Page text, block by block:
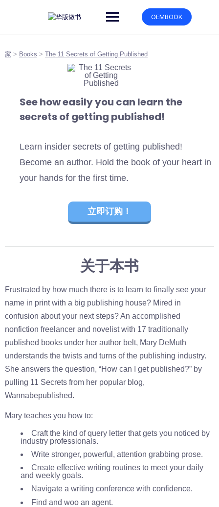
OEMBOOK
家 > Books > The 11 Secrets of Getting Published
See how easily you can learn the
secrets of getting published!
Learn insider secrets of getting published!
Become an author. Hold the book of your heart in
your hands for the first time.
立即订购！
关于本书
Frustrated by how much there is to learn to finally see your
name in print with a big publishing house? Mired in
confusion about your next steps? An accomplished
nonfiction freelancer and novelist with 17 traditionally
published books under her author belt, Mary DeMuth
understands the twists and turns of the publishing industry.
She answers the question, “How can I get published?” by
pulling 11 Secrets from her popular blog,
Wannabepublished.
Mary teaches you how to:
Craft the kind of query letter that gets you noticed by
industry professionals.
Write stronger, powerful, attention grabbing prose.
Create effective writing routines to meet your daily
and weekly goals.
Navigate a writing conference with confidence.
Find and woo an agent.